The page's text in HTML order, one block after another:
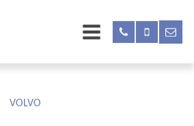
VOLVO